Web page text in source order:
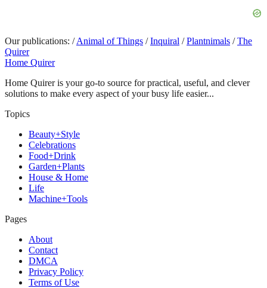
Our publications: / Animal of Things / Inquiral / Plantnimals / The
Quirer
Home Quirer
Home Quirer is your go-to source for practical, useful, and clever
solutions to make every aspect of your busy life easier...
Topics
Beauty+Style
Celebrations
Food+Drink
Garden+Plants
House & Home
Life
Machine+Tools
Pages
About
Contact
DMCA
Privacy Policy
Terms of Use